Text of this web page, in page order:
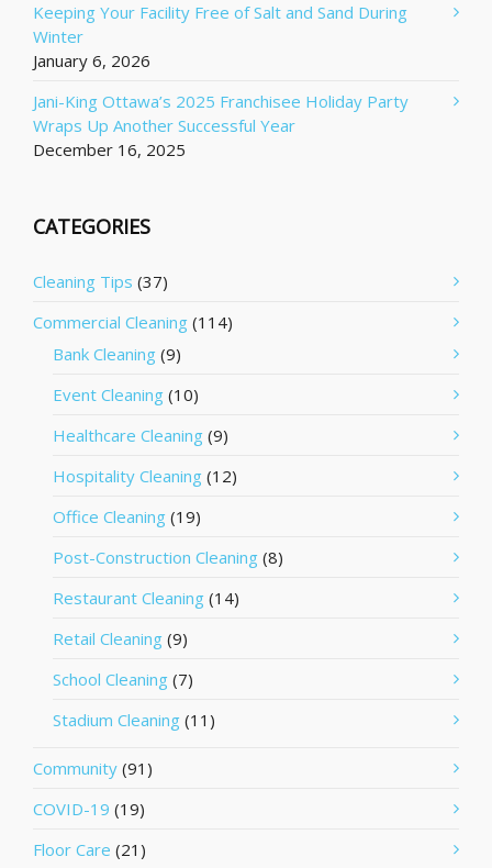
Keeping Your Facility Free of Salt and Sand During
Winter
January 6, 2026
Jani-King Ottawa’s 2025 Franchisee Holiday Party
Wraps Up Another Successful Year
December 16, 2025
CATEGORIES
Cleaning Tips (37)
Commercial Cleaning (114)
Bank Cleaning (9)
Event Cleaning (10)
Healthcare Cleaning (9)
Hospitality Cleaning (12)
Office Cleaning (19)
Post-Construction Cleaning (8)
Restaurant Cleaning (14)
Retail Cleaning (9)
School Cleaning (7)
Stadium Cleaning (11)
Community (91)
COVID-19 (19)
Floor Care (21)